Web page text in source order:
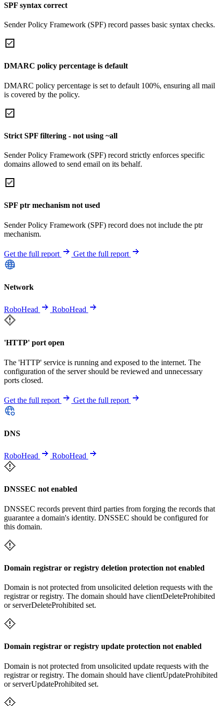
SPF syntax correct
Sender Policy Framework (SPF) record passes basic syntax checks.
DMARC policy percentage is default
DMARC policy percentage is set to default 100%, ensuring all mail
is covered by the policy.
Strict SPF filtering - not using ~all
Sender Policy Framework (SPF) record strictly enforces specific
domains allowed to send email on its behalf.
SPF ptr mechanism not used
Sender Policy Framework (SPF) record does not include the ptr
mechanism.
Get the full report Get the full report
Network
RoboHead RoboHead
'HTTP' port open
The 'HTTP' service is running and exposed to the internet. The
configuration of the server should be reviewed and unnecessary
ports closed.
Get the full report Get the full report
DNS
RoboHead RoboHead
DNSSEC not enabled
DNSSEC records prevent third parties from forging the records that
guarantee a domain's identity. DNSSEC should be configured for
this domain.
Domain registrar or registry deletion protection not enabled
Domain is not protected from unsolicited deletion requests with the
registrar or registry. The domain should have clientDeleteProhibited
or serverDeleteProhibited set.
Domain registrar or registry update protection not enabled
Domain is not protected from unsolicited update requests with the
registrar or registry. The domain should have clientUpdateProhibited
or serverUpdateProhibited set.